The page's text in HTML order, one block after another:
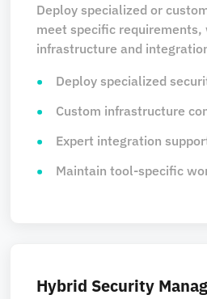
Deploy specialized or
meet specific
infrastructure and
Deploy specialized
Custom infrastructure
Expert integration
Maintain tool-specific
Hybrid Security